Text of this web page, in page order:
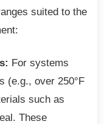
suited to the
For systems
(e.g., over 250°F
such as
These